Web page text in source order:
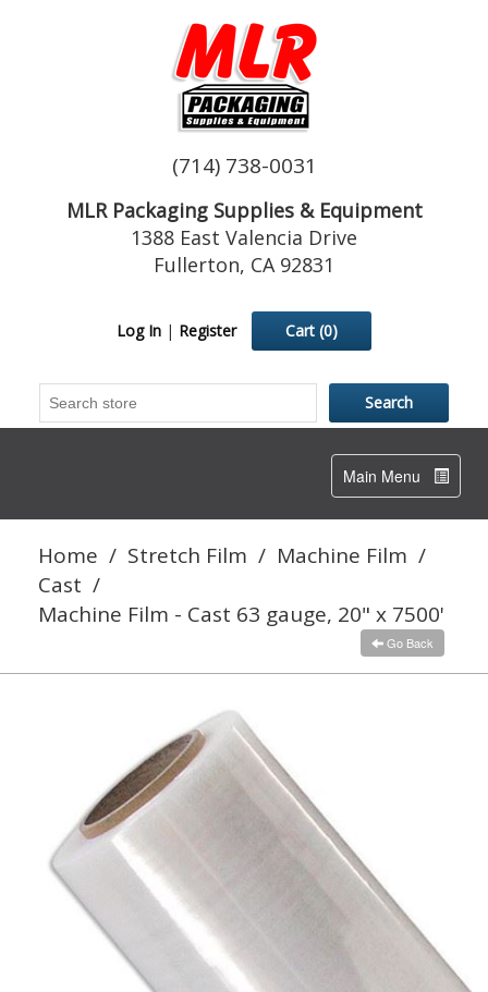
(714) 738-0031
MLR Packaging Supplies & Equipment
1388 East Valencia Drive
Fullerton, CA 92831
Log In | Register Cart (0)
Toggle
navigation
Main Menu
Home / Stretch Film / Machine Film /
Cast /
Machine Film - Cast 63 gauge, 20" x 7500'
Go Back